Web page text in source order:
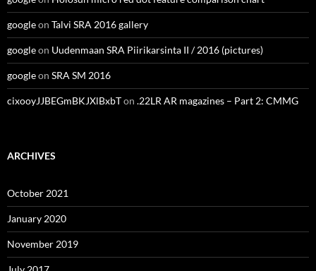
googleon Talvi SRA 2016 gallery
googleon Uudenmaan SRA Piirikarsinta II / 2016 (pictures)
googleon SRA SM 2016
cixooyJJBEGmBKJXlBxbTon .22LR AR magazines – Part 2: CMMG
ARCHIVES
October 2021
January 2020
November 2019